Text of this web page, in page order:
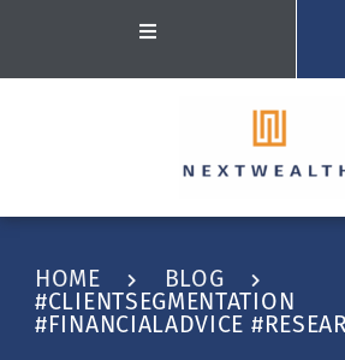
HOME
BLOG
#CLIENTSEGMENTATION
#FINANCIALADVICE